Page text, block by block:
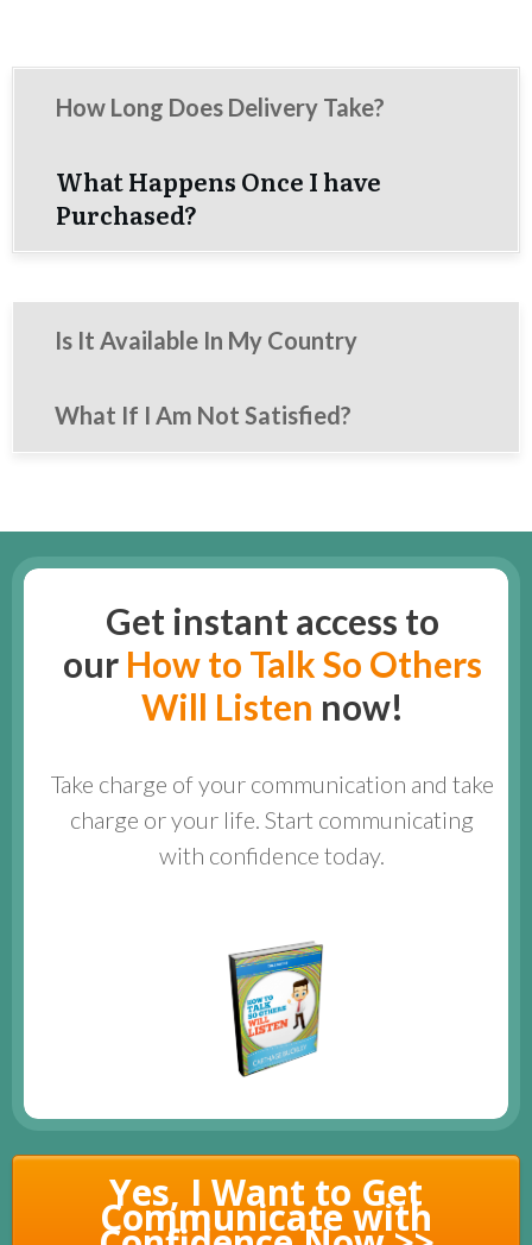
How Long Does Delivery Take?
What Happens Once I have
Purchased?
Is It Available In My Country
What If I Am Not Satisfied?
Get instant access to
our How to Talk So Others
Will Listen now!
Take charge of your communication and take
charge or your life. Start communicating
with confidence today.
Yes, I Want to Get
Communicate with